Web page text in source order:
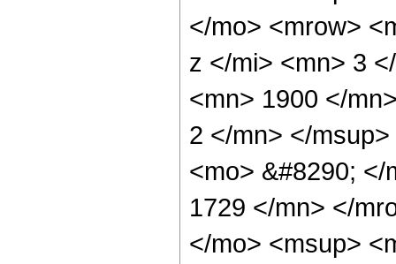
</mo> <mrow>
z </mi> <mn> 3
<mn> 1900 </
2 </mn> </
<mo> &#8290;
1729 </mn> </
</mo> <msup>